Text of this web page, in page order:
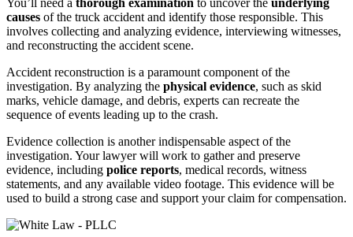
You’ll need a thorough examination to uncover the underlying
causes of the truck accident and identify those responsible. This
involves collecting and analyzing evidence, interviewing witnesses,
and reconstructing the accident scene.
Accident reconstruction is a paramount component of the
investigation. By analyzing the physical evidence, such as skid
marks, vehicle damage, and debris, experts can recreate the
sequence of events leading up to the crash.
Evidence collection is another indispensable aspect of the
investigation. Your lawyer will work to gather and preserve
evidence, including police reports, medical records, witness
statements, and any available video footage. This evidence will be
used to build a strong case and support your claim for compensation.